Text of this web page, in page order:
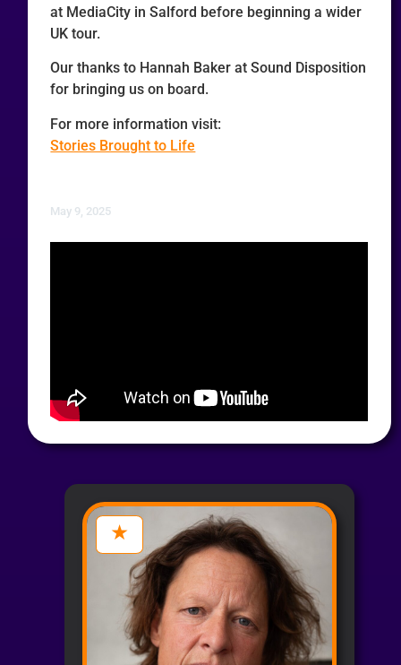
at MediaCity in Salford before beginning a wider
UK tour.
Our thanks to Hannah Baker at Sound Disposition
for bringing us on board.
For more information visit:
Stories Brought to Life
May 9, 2025